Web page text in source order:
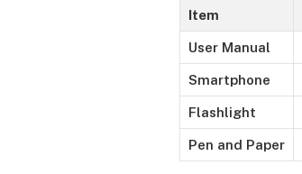
Item
User Manual
Smartphone
Flashlight
Pen and Paper